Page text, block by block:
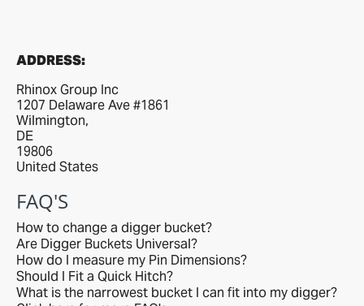
FAQ'S
How to change a digger bucket?
Are Digger Buckets Universal?
How do I measure my Pin Dimensions?
Should I Fit a Quick Hitch?
What is the narrowest bucket I can fit into my digger?
ADDRESS:
Rhinox Group Inc
1207 Delaware Ave #1861
Wilmington,
DE
19806
United States